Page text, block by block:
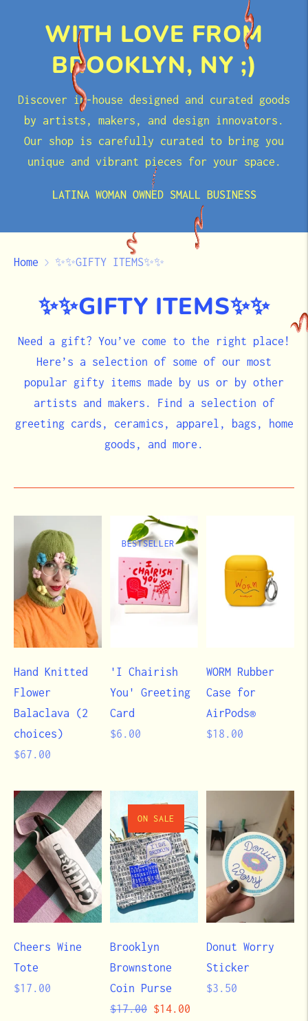
WITH LOVE FROM
BROOKLYN, NY ;)
Discover in-house designed and curated goods
by artists, makers, and design innovators.
Our shop is carefully curated to bring you
unique and vibrant pieces for your space.
LATINA WOMAN OWNED SMALL BUSINESS
Home ✨✨GIFTY ITEMS✨✨
✨✨GIFTY ITEMS✨✨
Need a gift? You’ve come to the right place!
Here’s a selection of some of our most
popular gifty items made by us or by other
artists and makers. Find a selection of
greeting cards, ceramics, apparel, bags, home
goods, and more.
Hand Knitted
Flower
Balaclava (2
choices)
Regular
$67.00
BESTSELLER
'I Chairish
You' Greeting
Card
Regular
$6.00
WORM Rubber
Case for
AirPods®
Regular
$18.00
Cheers Wine
Tote
Regular
$17.00
ON SALE
Brooklyn
Brownstone
Coin Purse
Regular
$17.00 Sale
$14.00
Donut Worry
Sticker
Regular
$3.50